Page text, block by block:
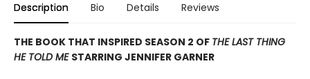
Description Bio Details Reviews
THE BOOK THAT INSPIRED SEASON 2 OF THE LAST THING
HE TOLD ME STARRING JENNIFER GARNER